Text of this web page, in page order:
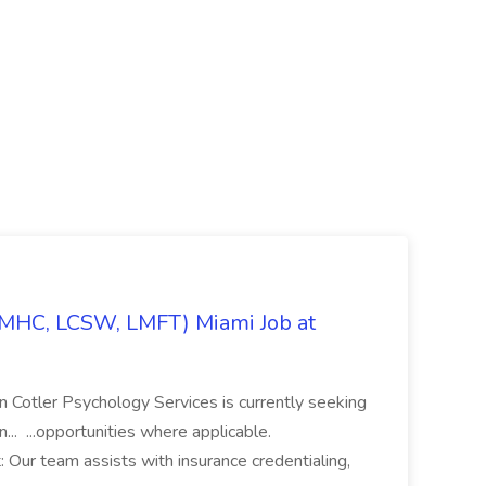
LCSW, LMFT) Miami Job at
Cotler Psychology Services is currently seeking
...opportunities where applicable.
team assists with insurance credentialing,